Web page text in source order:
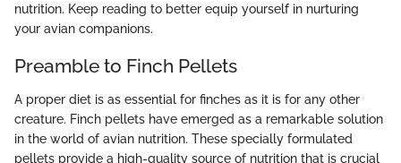
nutrition. Keep reading to better equip yourself in nurturing
your avian companions.
Preamble to Finch Pellets
A proper diet is as essential for finches as it is for any other
creature. Finch pellets have emerged as a remarkable solution
in the world of avian nutrition. These specially formulated
pellets provide a high-quality source of nutrition that is crucial